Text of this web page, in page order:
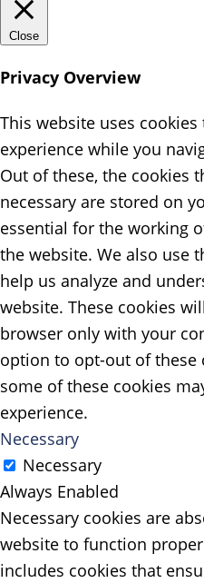
Close
Privacy Overview
This website uses
experience while you
Out of these, the cookies
necessary are stored on
essential for the working
the website. We also use
help us analyze and
website. These cookies
browser only with your
option to opt-out of these
some of these cookies
experience.
Necessary
Necessary
Always Enabled
Necessary cookies are
website to function
includes cookies that